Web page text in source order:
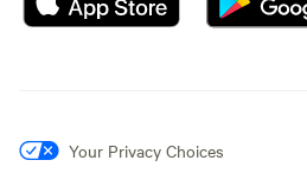
Your Privacy Choices